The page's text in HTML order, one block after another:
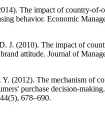
The impact of country-of-
behavior. Economic
J. (2010). The impact of
attitude. Journal of
(2012). The mechanism of
purchase decision-
678–690.